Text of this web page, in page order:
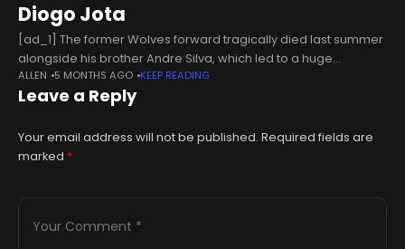
Diogo Jota
[ad_1] The former Wolves forward tragically died last summer
alongside his brother Andre Silva, which led to a huge
outpouring of grief at Molineux, as flowers and tributes were
laid
ALLEN 5 MONTHS AGO KEEP READING
Leave a Reply
Your email address will not be published. Required fields are
marked *